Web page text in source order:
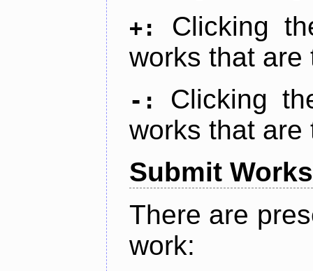
+:
Clicking
works that are
-:
Clicking
works that are
Submit Works
There are
work: